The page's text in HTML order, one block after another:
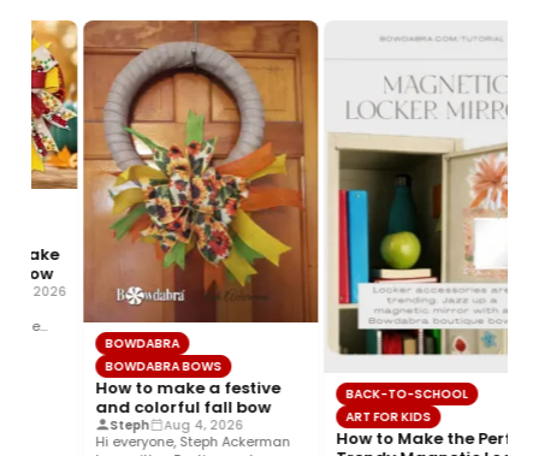
make
bow
5, 2026
BOWDABRA
BOWDABRA BOWS
How to make a festive
and colorful fall bow
Steph Aug 4, 2026
Hi everyone, Steph Ackerman
BACK-TO-SCHOOL
ART FOR KIDS
How to Make the Perfect